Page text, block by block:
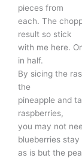
pieces from
each. The
result so stick
with me here.
in half.
By sicing the
the
pineapple and
raspberries,
you may not
blueberries stay
as is but the